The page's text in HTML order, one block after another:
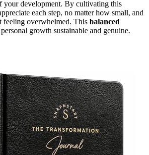
your development. By cultivating this
each step, no matter how small, and
feeling overwhelmed. This balanced
growth sustainable and genuine.